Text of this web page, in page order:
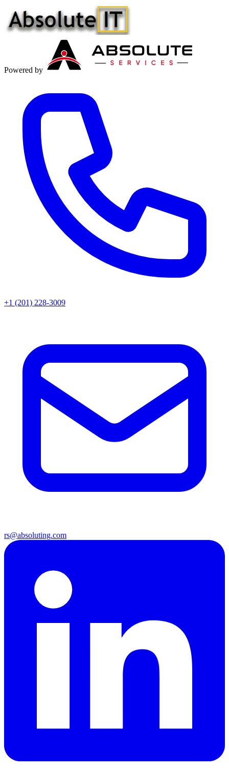
Powered by
+1 (201) 228-3009
rs@absoluting.com